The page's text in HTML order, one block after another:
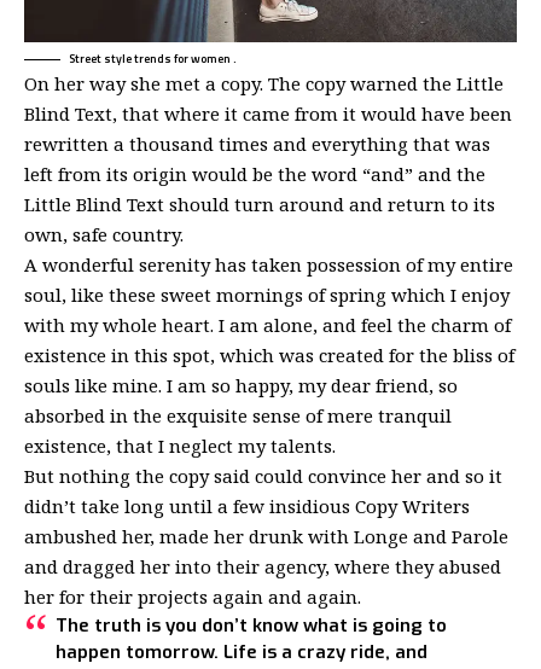
Street style trends for women .
On her way she met a copy. The copy warned the Little
Blind Text, that where it came from it would have been
rewritten a thousand times and everything that was
left from its origin would be the word “and” and the
Little Blind Text should turn around and return to its
own, safe country.
A wonderful serenity has taken possession of my entire
soul, like these sweet mornings of spring which I enjoy
with my whole heart. I am alone, and feel the charm of
existence in this spot, which was created for the bliss of
souls like mine. I am so happy, my dear friend, so
absorbed in the exquisite sense of mere tranquil
existence, that I neglect my talents.
But nothing the copy said could convince her and so it
didn’t take long until a few insidious Copy Writers
ambushed her, made her drunk with Longe and Parole
and dragged her into their agency, where they abused
her for their projects again and again.
The truth is you don’t know what is going to
happen tomorrow. Life is a crazy ride, and